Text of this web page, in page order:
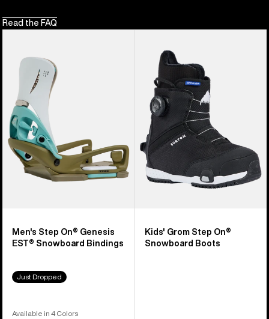
Read the FAQ
Step
Genesis
EST®
Snowboard
Bindings
Men's Step On® Genesis
EST® Snowboard Bindings
Just Dropped
Available in 4 Colors
Burton
Grom
Step
On®
Snowboard
Boots
Kids' Grom Step On®
Snowboard Boots